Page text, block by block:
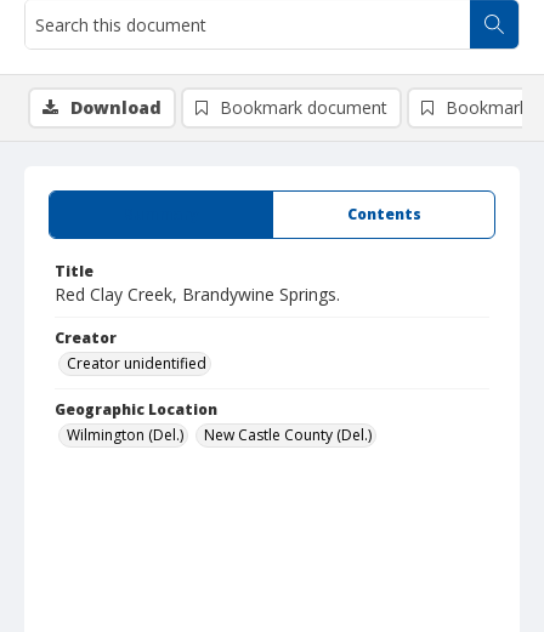
Contents
Title
Red Clay Creek, Brandywine Springs.
Creator
Creator unidentified
Geographic Location
Wilmington (Del.)
New Castle County (Del.)
Download Bookmark document Bookmark